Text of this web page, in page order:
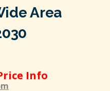
Area
Info